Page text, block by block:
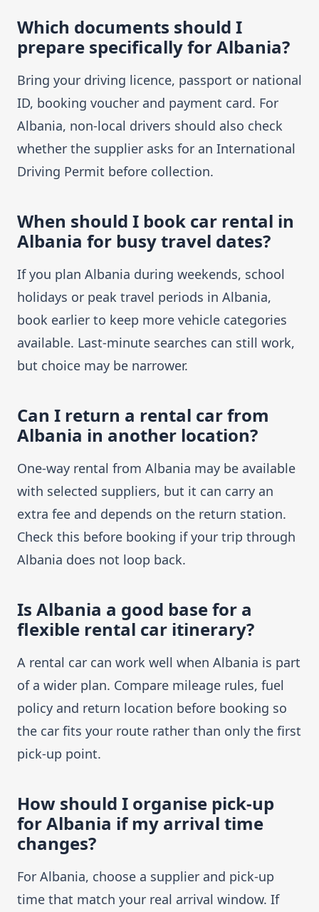
Which documents should I
prepare specifically for Albania?
Bring your driving licence, passport or national
ID, booking voucher and payment card. For
Albania, non-local drivers should also check
whether the supplier asks for an International
Driving Permit before collection.
When should I book car rental in
Albania for busy travel dates?
If you plan Albania during weekends, school
holidays or peak travel periods in Albania,
book earlier to keep more vehicle categories
available. Last-minute searches can still work,
but choice may be narrower.
Can I return a rental car from
Albania in another location?
One-way rental from Albania may be available
with selected suppliers, but it can carry an
extra fee and depends on the return station.
Check this before booking if your trip through
Albania does not loop back.
Is Albania a good base for a
flexible rental car itinerary?
A rental car can work well when Albania is part
of a wider plan. Compare mileage rules, fuel
policy and return location before booking so
the car fits your route rather than only the first
pick-up point.
How should I organise pick-up
for Albania if my arrival time
changes?
For Albania, choose a supplier and pick-up
time that match your real arrival window. If